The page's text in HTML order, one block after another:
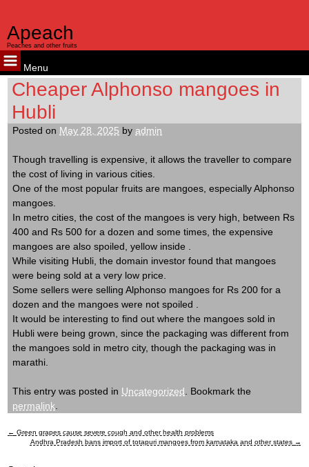
Apeach
Peaches and other fruits
Menu
Skip
content
Cheaper Alphonso mangoes in
Hubli
Posted on May 28, 2025 byadmin
Though travelling is expensive, it allows the traveller to compare
the cost of living in various cities.
One of the most popular fruits are mangoes, especially Alphonso
mangoes.
In metro cities, the cost of the mangoes is very high, between Rs
400 and Rs 500 for a dozen and some times, the expensive
mangoes are also spoiled, yellow inside .
While visiting Hubli, the domain investor found that mangoes
were being sold at a very low price.
Some sellers were selling Alphonso mangoes for Rs 200 for a
dozen and the mangoes were not spoiled .
It would be interesting to find out where the mangoes sold in
Hubli were being grown, since the packaging was different from
the mangoes sold in metro city, though the packaging was in
marathi.
This entry was posted in Uncategorized . Bookmark the
permalink
Post
← Green grapes cause severe cough and other health problems
Andhra Pradesh bans import of totapuri mangoes from karnataka and other states →